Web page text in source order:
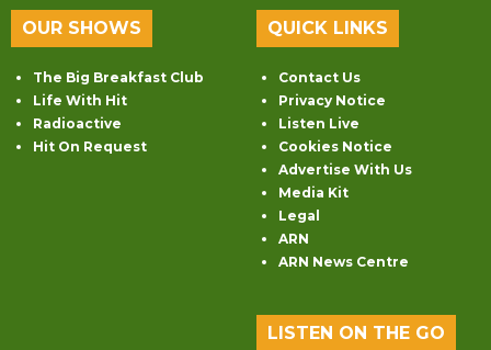
OUR SHOWS
The Big Breakfast Club
Life With Hit
Radioactive
Hit On Request
QUICK LINKS
Contact Us
Privacy Notice
Listen Live
Cookies Notice
Advertise With Us
Media Kit
Legal
ARN
ARN News Centre
LISTEN ON THE GO